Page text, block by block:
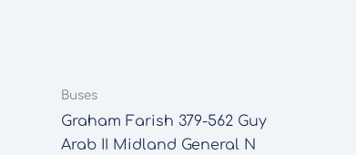
Buses
Graham Farish 379-562 Guy
Arab II Midland General N